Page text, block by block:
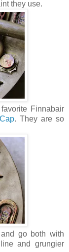
they use.
Finnabair
. They are so
go both with
and grungier